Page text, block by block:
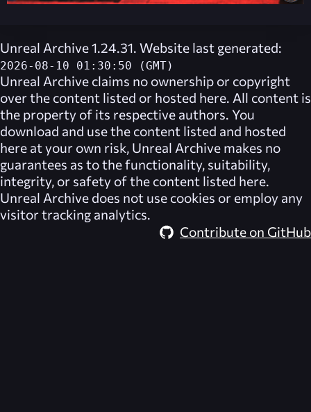
Unreal Archive 1.24.31. Website last generated:
2026-08-10 01:30:50 (GMT)
Unreal Archive claims no ownership or copyright
over the content listed or hosted here. All content is
the property of its respective authors. You
download and use the content listed and hosted
here at your own risk, Unreal Archive makes no
guarantees as to the functionality, suitability,
integrity, or safety of the content listed here.
Unreal Archive does not use cookies or employ any
visitor tracking analytics.
Contribute on GitHub